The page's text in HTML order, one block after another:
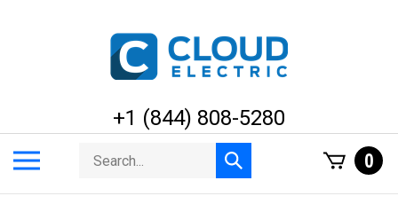
+1 (844) 808-5280
menu
Search
store
Submit
search
0